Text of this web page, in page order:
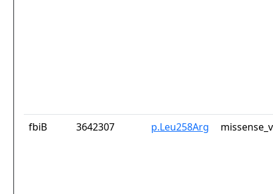
fbiB 3642307 p.Leu258Arg